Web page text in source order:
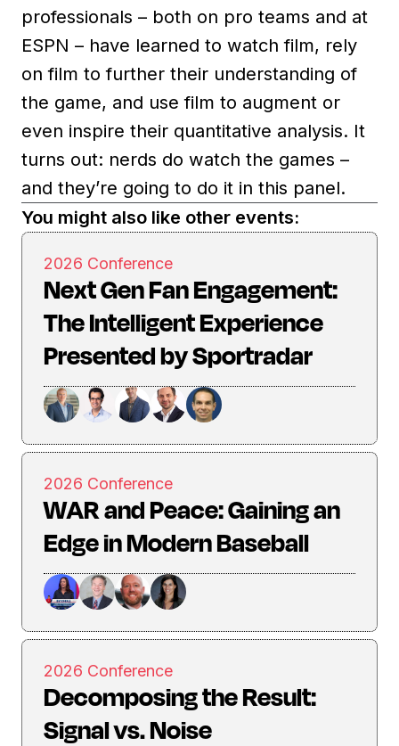
professionals – both on pro teams and at
ESPN – have learned to watch film, rely
on film to further their understanding of
the game, and use film to augment or
even inspire their quantitative analysis. It
turns out: nerds do watch the games –
and they’re going to do it in this panel.
You might also like other events:
2026 Conference
Next Gen Fan Engagement:
The Intelligent Experience
Presented by Sportradar
2026 Conference
WAR and Peace: Gaining an
Edge in Modern Baseball
2026 Conference
Decomposing the Result:
Signal vs. Noise